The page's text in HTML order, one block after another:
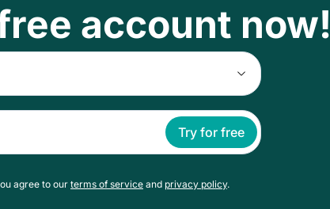
account now!
Try for free
agree to our terms of service and privacy policy.